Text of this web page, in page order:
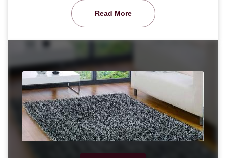
Read More